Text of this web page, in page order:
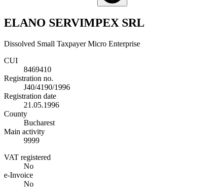
ELANO SERVIMPEX SRL
Dissolved Small Taxpayer Micro Enterprise
CUI
8469410
Registration no.
J40/4190/1996
Registration date
21.05.1996
County
Bucharest
Main activity
9999
VAT registered
No
e-Invoice
No